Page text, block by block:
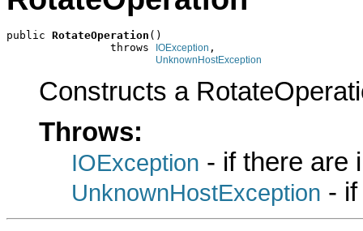
public RotateOperation ()
                throws
IOException ,
UnknownHostException
Constructs a
Throws:
IOException - if there are
UnknownHostException -